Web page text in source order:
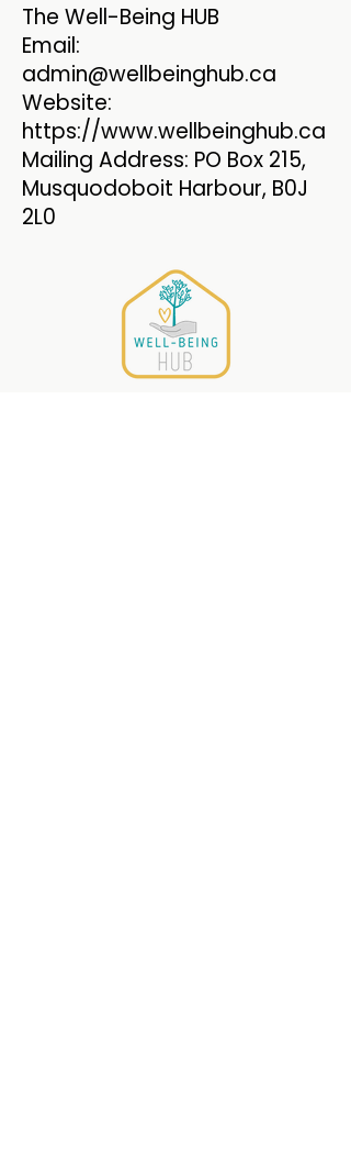
The Well-Being HUB
Email:
admin@wellbeinghub.ca
Website:
https://www.wellbeinghub.ca
Mailing Address: PO Box 215,
Musquodoboit Harbour, B0J
2L0